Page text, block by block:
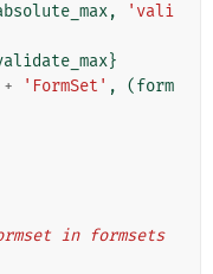
,
'vali
}
+ 'FormSet' , (form
in formsets